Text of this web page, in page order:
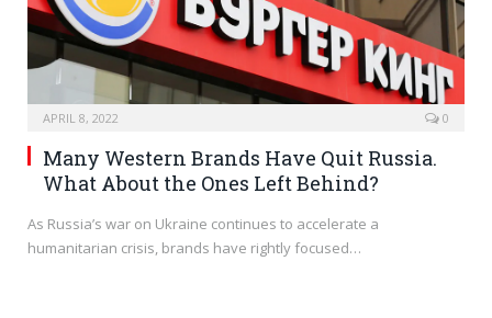
APRIL 8, 2022 0
Many Western Brands Have Quit Russia.
What About the Ones Left Behind?
As Russia’s war on Ukraine continues to accelerate a
humanitarian crisis, brands have rightly focused…